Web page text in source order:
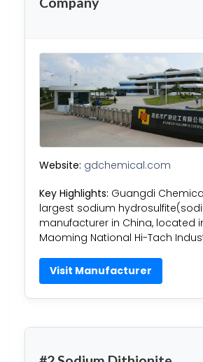
Website: gdchemical.com
Key Highlights: Guangdi
largest sodium
manufacturer in China, located
Maoming National Hi-Tach
Visit Manufacturer